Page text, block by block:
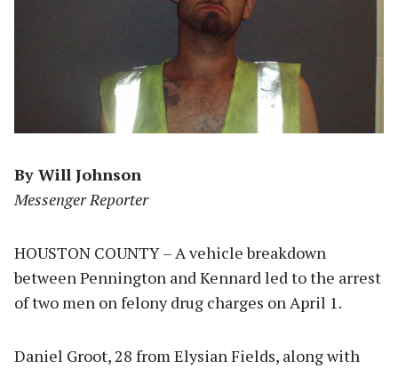
By Will Johnson
Messenger Reporter
HOUSTON COUNTY – A vehicle breakdown
between Pennington and Kennard led to the arrest
of two men on felony drug charges on April 1.
Daniel Groot, 28 from Elysian Fields, along with